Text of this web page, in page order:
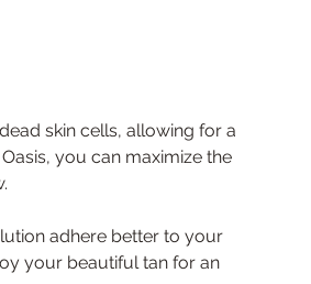
skin cells, allowing for a
you can maximize the
adhere better to your
your beautiful tan for an